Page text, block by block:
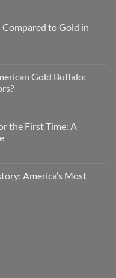
to Gold in
Gold Buffalo:
the First Time: A
America’s Most